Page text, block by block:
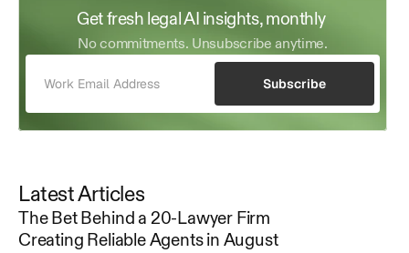
Get fresh legal AI insights, monthly
No commitments. Unsubscribe anytime.
Subscribe
Latest Articles
The Bet Behind a 20-Lawyer Firm
Creating Reliable Agents in August